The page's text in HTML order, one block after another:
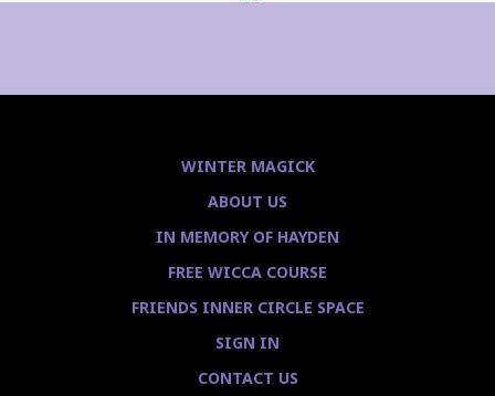
WINTER MAGICK
ABOUT US
IN MEMORY OF HAYDEN
FREE WICCA COURSE
FRIENDS INNER CIRCLE SPACE
SIGN IN
CONTACT US